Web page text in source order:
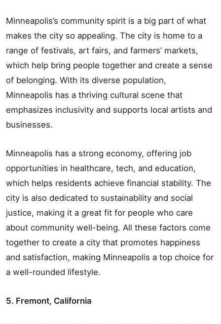
Minneapolis’s community spirit is a big part of what
makes the city so appealing. The city is home to a
range of festivals, art fairs, and farmers’ markets,
which help bring people together and create a sense
of belonging. With its diverse population,
Minneapolis has a thriving cultural scene that
emphasizes inclusivity and supports local artists and
businesses.
Minneapolis has a strong economy, offering job
opportunities in healthcare, tech, and education,
which helps residents achieve financial stability. The
city is also dedicated to sustainability and social
justice, making it a great fit for people who care
about community well-being. All these factors come
together to create a city that promotes happiness
and satisfaction, making Minneapolis a top choice for
a well-rounded lifestyle.
5. Fremont, California